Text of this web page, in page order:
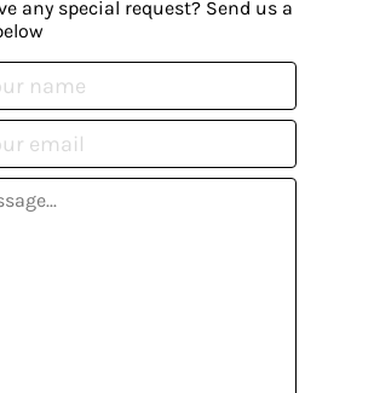
any special request? Send us a